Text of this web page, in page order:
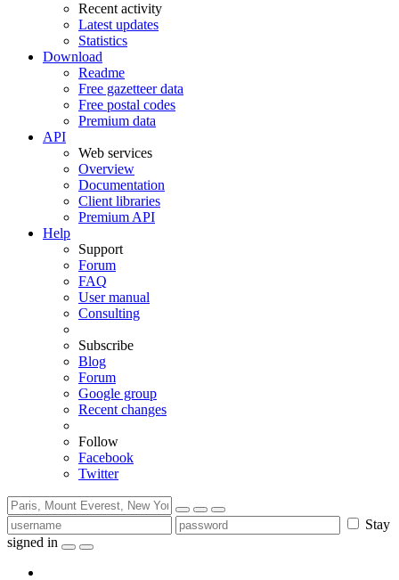
Recent activity
Latest updates
Statistics
Download
Readme
Free gazetteer data
Free postal codes
Premium data
API
Web services
Overview
Documentation
Client libraries
Premium API
Help
Support
Forum
FAQ
User manual
Consulting
Subscribe
Blog
Forum
Google group
Recent changes
Follow
Facebook
Twitter
Stay
signed in